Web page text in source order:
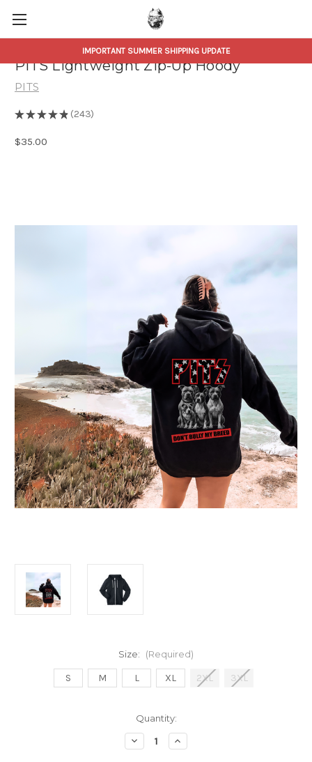
IMPORTANT SUMMER SHIPPING UPDATE
PITS Lightweight Zip-Up Hoody
PITS
★★★★★ 243
243
$35.00
Size: (Required)
S M L XL 2XL 3XL
Quantity:
Decrease
Quantity
Increase
Quantity